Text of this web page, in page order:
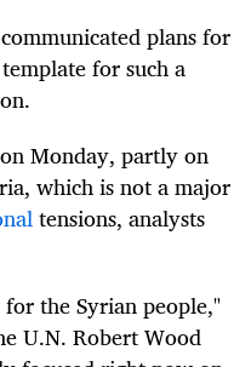
plans for
for such a
Monday, partly on
which is not a major
tensions, analysts
the Syrian people,"
U.N. Robert Wood